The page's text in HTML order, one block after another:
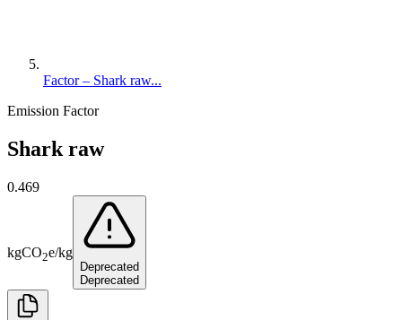
Factor – Shark raw...
Emission Factor
Shark raw
0.469
kgCO2e/kg
Deprecated
Deprecated